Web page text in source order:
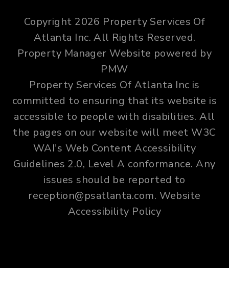
Copyright 2026 Property Services Of
Atlanta Inc. All Rights Reserved.
Property Manager Website powered by
PMW
Property Services Of Atlanta Inc is
committed to ensuring that its website is
accessible to people with disabilities. All
the pages on our website will meet W3C
WAI's Web Content Accessibility
Guidelines 2.0, Level A conformance. Any
issues should be reported to
reception@psatlanta.com. Website
Accessibility Policy